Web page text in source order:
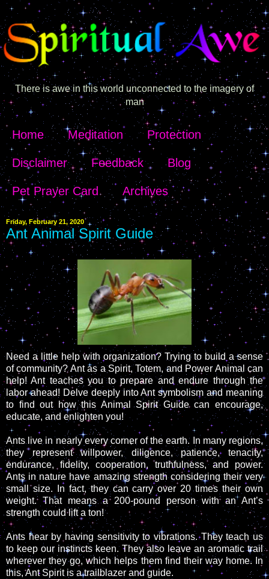
There is awe in this world unconnected to the imagery of
man
Home Meditation Protection
Disclaimer Feedback Blog
Pet Prayer Card Archives
Friday, February 21, 2020
Ant Animal Spirit Guide
Need a little help with organization? Trying to build a sense
of community? Ant as a Spirit, Totem, and Power Animal can
help! Ant teaches you to prepare and endure through the
labor ahead! Delve deeply into Ant symbolism and meaning
to find out how this Animal Spirit Guide can encourage,
educate, and enlighten you!
Ants live in nearly every corner of the earth. In many regions,
they represent willpower, diligence, patience, tenacity,
endurance, fidelity, cooperation, truthfulness, and power.
Ants in nature have amazing strength considering their very
small size. In fact, they can carry over 20 times their own
weight. That means a 200-pound person with an Ant’s
strength could lift a ton!
Ants hear by having sensitivity to vibrations. They teach us
to keep our instincts keen. They also leave an aromatic trail
wherever they go, which helps them find their way home. In
this, Ant Spirit is a trailblazer and guide.